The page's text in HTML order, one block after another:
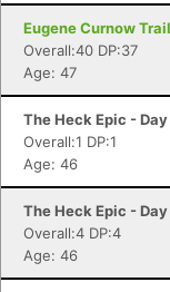
Eugene Curnow
Overall:40 DP:37
Age: 47
The Heck Epic -
Overall:1 DP:1
Age: 46
The Heck Epic -
Overall:4 DP:4
Age: 46